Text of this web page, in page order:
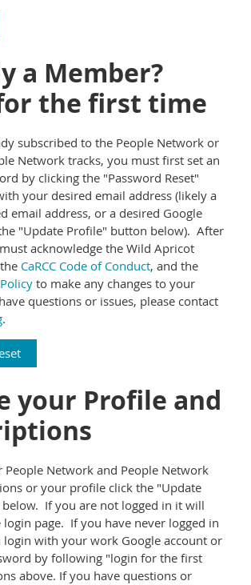
a Member?
the first time
subscribed to the People Network or
Network tracks, you must first set an
by clicking the "Password Reset"
your desired email address (likely a
email address, or a desired Google
"Update Profile" button below). After
acknowledge the Wild Apricot
the CaRCC Code of Conduct, and the
to make any changes to your
questions or issues, please contact
.
your Profile and
Network and People Network
or your profile click the "Update
If you are not logged in it will
page. If you have never logged in
login with your work Google account or
by following "login for the first
above. If you have questions or